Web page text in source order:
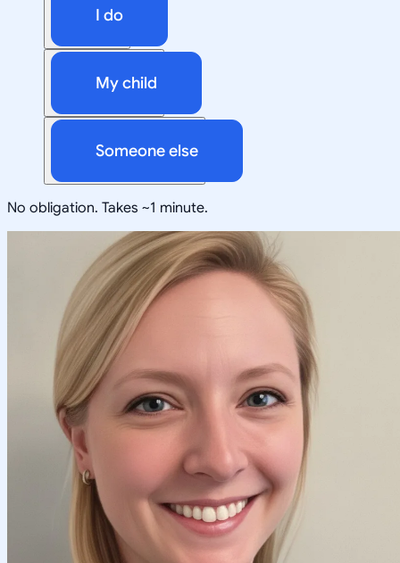
I do
My child
Someone else
No obligation. Takes ~1 minute.